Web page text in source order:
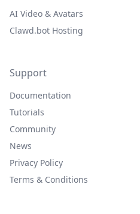
AI Video & Avatars
Clawd.bot Hosting
Support
Documentation
Tutorials
Community
News
Privacy Policy
Terms & Conditions